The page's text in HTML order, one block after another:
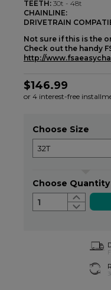
TEETH: 30t - 48t
CHAINLINE:
DRIVETRAIN
Not sure if this is the
Check out the handy
http://
$146.99
or 4 interest-free
Choose Size
Choose Quantity
1